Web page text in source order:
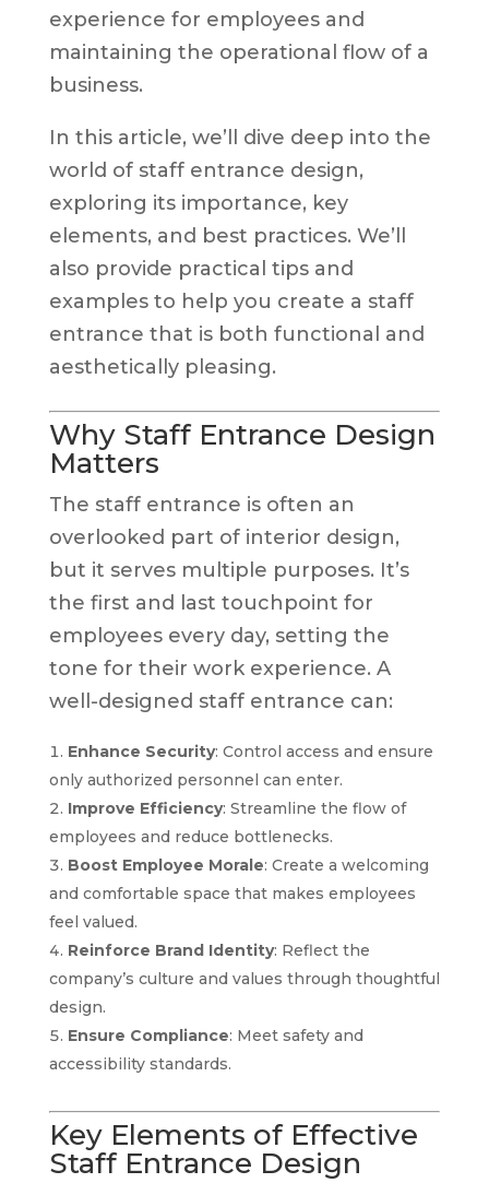
experience for employees and
maintaining the operational flow of a
business.
In this article, we’ll dive deep into the
world of staff entrance design,
exploring its importance, key
elements, and best practices. We’ll
also provide practical tips and
examples to help you create a staff
entrance that is both functional and
aesthetically pleasing.
Why Staff Entrance Design
Matters
The staff entrance is often an
overlooked part of interior design,
but it serves multiple purposes. It’s
the first and last touchpoint for
employees every day, setting the
tone for their work experience. A
well-designed staff entrance can:
Enhance Security: Control access and ensure
only authorized personnel can enter.
Improve Efficiency: Streamline the flow of
employees and reduce bottlenecks.
Boost Employee Morale: Create a welcoming
and comfortable space that makes employees
feel valued.
Reinforce Brand Identity: Reflect the
company’s culture and values through thoughtful
design.
Ensure Compliance: Meet safety and
accessibility standards.
Key Elements of Effective
Staff Entrance Design